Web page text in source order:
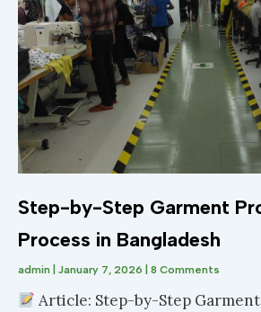
Step-by-Step Garment
Process in Bangladesh
admin January 7, 2026 8 Comments
Article: Step-by-Step